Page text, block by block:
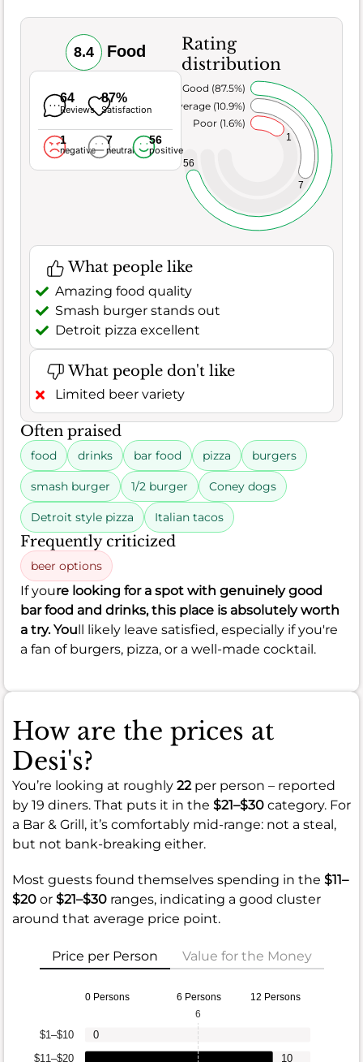
8.4 Food
64
Reviews
87%
Satisfaction
1
negative
7
neutral
56
positive
Rating
distribution
1
7
56
Poor (1.6%)
Average (10.9%)
Very Good (87.5%)
What people like
Amazing food quality
Smash burger stands out
Detroit pizza excellent
What people don't like
Limited beer variety
Often praised
food drinks bar food pizza burgers
smash burger 1/2 burger Coney dogs
Detroit style pizza Italian tacos
Frequently criticized
beer options
If youre looking for a spot with genuinely good
bar food and drinks, this place is absolutely worth
a try. Youll likely leave satisfied, especially if you're
a fan of burgers, pizza, or a well-made cocktail.
How are the prices at
Desi's?
You’re looking at roughly 22per person – reported
by 19 diners. That puts it in the $21–$30 category. For
a Bar & Grill, it’s comfortably mid-range: not a steal,
but not bank-breaking either.
Most guests found themselves spending in the $11–
$20 or $21–$30 ranges, indicating a good cluster
around that average price point.
Price per Person Value for the Money
0 Persons 6 Persons 12 Persons
$11–$20
$1–$10
10
0
6